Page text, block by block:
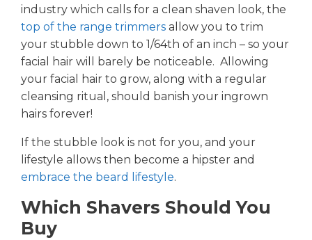
industry which calls for a clean shaven look, the
top of the range trimmers allow you to trim
your stubble down to 1/64th of an inch – so your
facial hair will barely be noticeable. Allowing
your facial hair to grow, along with a regular
cleansing ritual, should banish your ingrown
hairs forever!
If the stubble look is not for you, and your
lifestyle allows then become a hipster and
embrace the beard lifestyle.
Which Shavers Should You
Buy